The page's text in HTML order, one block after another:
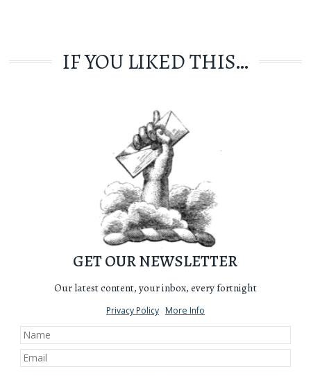
IF YOU LIKED THIS…
GET OUR NEWSLETTER
Our latest content, your inbox, every fortnight
Privacy Policy More Info